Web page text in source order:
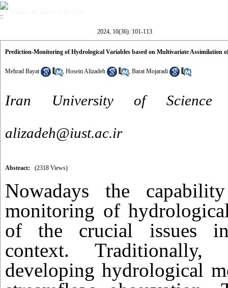
2024, 10(36): 101-113
Prediction-Monitoring of Hydrological Variables based on Multivariate Assimilation
Mehrad Bayat , Hosein Alizadeh , Barat Mojaradi
Iran University of Science
alizadeh@iust.ac.ir
Abstract: (2318 Views)
Nowadays the
monitoring of
of the crucial issues
context. Traditionally,
developing hydrological